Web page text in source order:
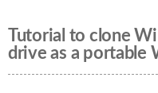
Tutorial to clone
drive as a portable